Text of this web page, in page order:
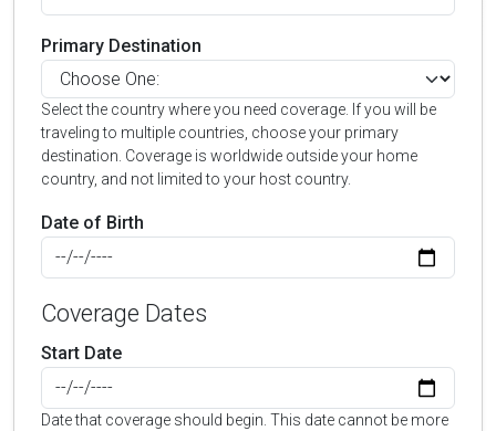
Primary Destination
Select the country where you need coverage. If you will be
traveling to multiple countries, choose your primary
destination. Coverage is worldwide outside your home
country, and not limited to your host country.
Date of Birth
Coverage Dates
Start Date
Date that coverage should begin. This date cannot be more